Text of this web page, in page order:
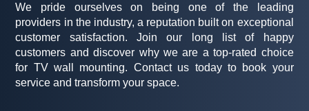
We pride ourselves on being one of the leading
providers in the industry, a reputation built on exceptional
customer satisfaction. Join our long list of happy
customers and discover why we are a top-rated choice
for TV wall mounting. Contact us today to book your
service and transform your space.